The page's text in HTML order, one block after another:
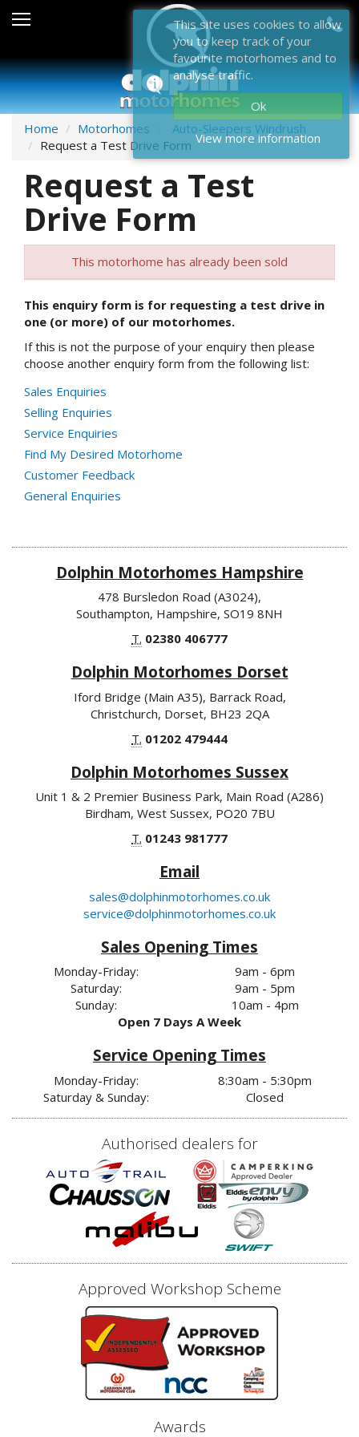
Sales
About Dolphin
Contact Us
News & Events
Sell Us Your Motorhome
Misc
Home Motorhomes
Auto-Sleepers Windrush
Request a Test Drive Form
Request a Test
Drive Form
This motorhome has already been sold
This enquiry form is for requesting a test drive in
one (or more) of our motorhomes.
If this is not the purpose of your enquiry then please
choose another enquiry form from the following list:
Sales Enquiries
Selling Enquiries
Service Enquiries
Find My Desired Motorhome
Customer Feedback
General Enquiries
Dolphin Motorhomes Hampshire
478 Bursledon Road (A3024),
Southampton, Hampshire, SO19 8NH
T. 02380 406777
Dolphin Motorhomes Dorset
Iford Bridge (Main A35), Barrack Road,
Christchurch, Dorset, BH23 2QA
T. 01202 479444
Dolphin Motorhomes Sussex
Unit 1 & 2 Premier Business Park, Main Road (A286)
Birdham, West Sussex, PO20 7BU
T. 01243 981777
Email
sales@dolphinmotorhomes.co.uk
service@dolphinmotorhomes.co.uk
Sales Opening Times
Monday-Friday:
Saturday:
Sunday:
9am - 6pm
9am - 5pm
10am - 4pm
Open 7 Days A Week
Service Opening Times
Monday-Friday:
Saturday & Sunday:
8:30am - 5:30pm
Closed
Authorised dealers for
Approved Workshop Scheme
Awards
This site uses cookies to allow
you to keep track of your
favourite motorhomes and to
analyse traffic.
Ok
View more information